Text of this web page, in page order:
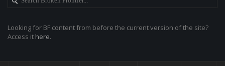
Looking for BF content from before the current version of the site?
Access it here.